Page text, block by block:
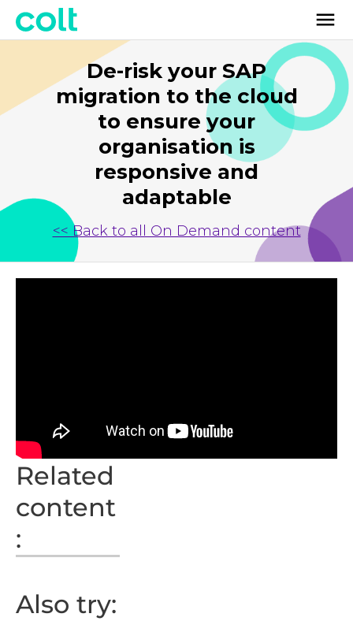
De-risk your SAP
migration to the cloud
to ensure your
organisation is
responsive and
adaptable
<< Back to all On Demand content
Related
content
:
Also try: